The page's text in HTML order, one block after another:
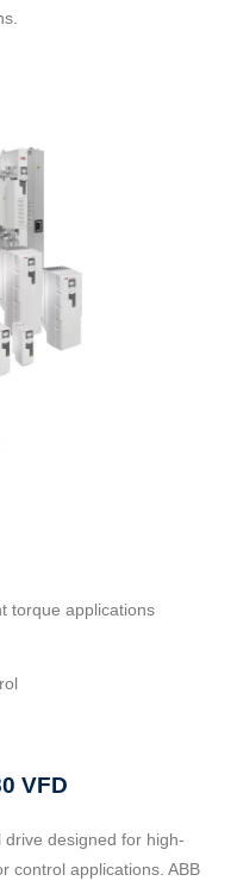
torque applications
VFD
drive designed for high-
control applications. ABB